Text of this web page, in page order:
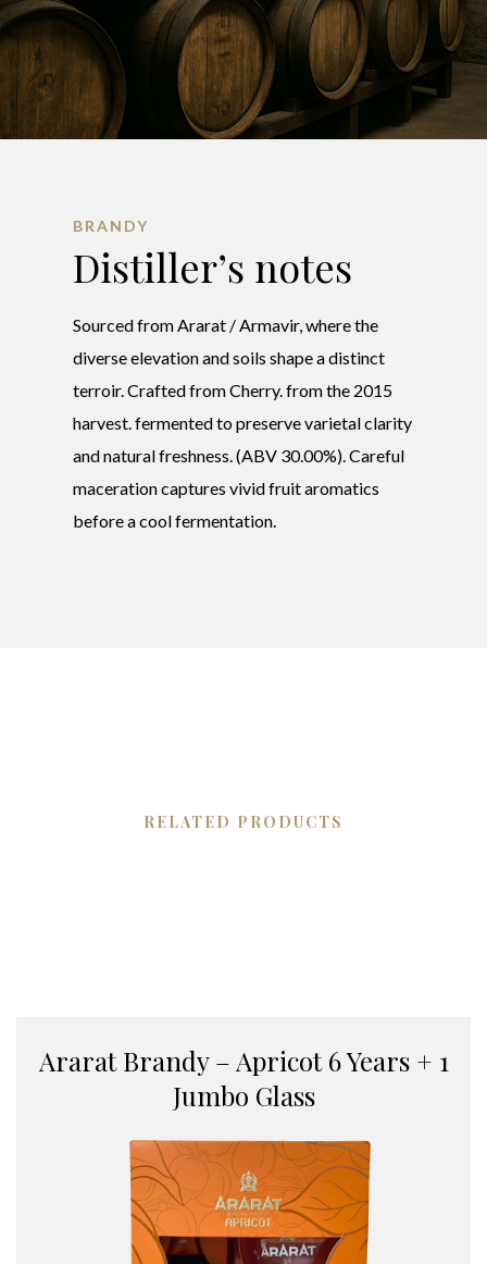
BRANDY
Distiller’s notes
Sourced from Ararat / Armavir, where the
diverse elevation and soils shape a distinct
terroir. Crafted from Cherry. from the 2015
harvest. fermented to preserve varietal clarity
and natural freshness. (ABV 30.00%). Careful
maceration captures vivid fruit aromatics
before a cool fermentation.
RELATED PRODUCTS
Ararat Brandy – Apricot 6 Years + 1
Jumbo Glass